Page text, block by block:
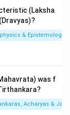
of most
of teaching
human
art
Sutra,
a list of
or known
(Laksha
& Epistemology
was f
Acharyas & Jain